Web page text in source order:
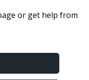
or get help from